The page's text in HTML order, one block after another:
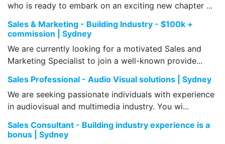
who is ready to embark on an exciting new chapter ...
Sales & Marketing - Building Industry - $100k +
commission | Sydney
We are currently looking for a motivated Sales and
Marketing Specialist to join a well-known provide...
Sales Professional - Audio Visual solutions | Sydney
We are seeking passionate individuals with experience
in audiovisual and multimedia industry. You wi...
Sales Consultant - Building industry experience is a
bonus | Sydney